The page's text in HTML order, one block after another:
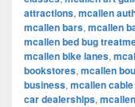
attractions, mcallen
mcallen bars, mcallen
mcallen bed bug
mcallen bike lanes,
bookstores, mcallen
business, mcallen
car dealerships,